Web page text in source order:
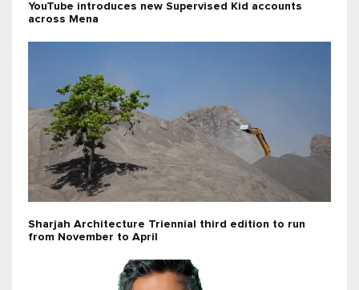
YouTube introduces new Supervised Kid accounts
across Mena
Sharjah Architecture Triennial third edition to run
from November to April